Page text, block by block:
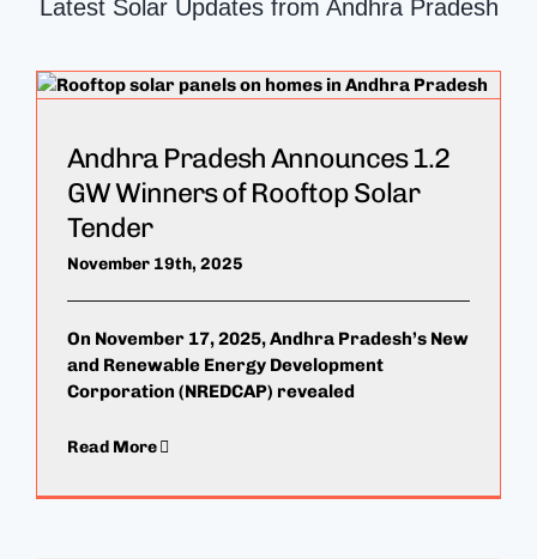
Latest Solar Updates from Andhra Pradesh
Andhra Pradesh Announces 1.2
GW Winners of Rooftop Solar
Tender
November 19th, 2025
On November 17, 2025, Andhra Pradesh’s New
and Renewable Energy Development
Corporation (NREDCAP) revealed
Read More